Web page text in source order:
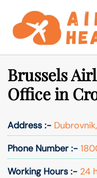
content
Brussels
Office in
Address :-
Phone Number :-
Working Hours :- 24